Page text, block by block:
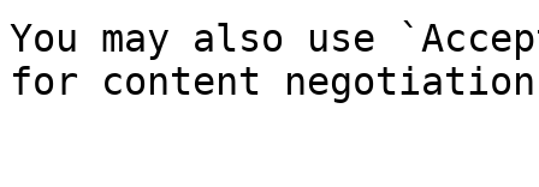
You may also use